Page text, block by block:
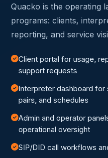
Quacko is the operating
programs: clients,
reporting, and service
Client portal for usage,
support requests
Interpreter dashboard for
pairs, and schedules
Admin and operator
operational oversight
SIP/DID call workflows